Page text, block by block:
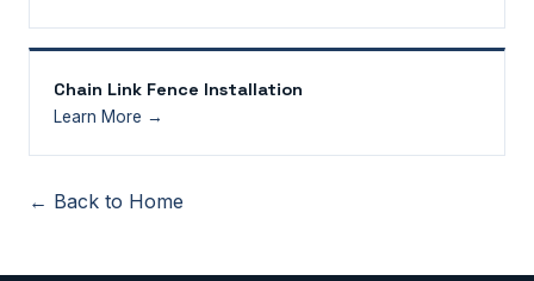
Chain Link Fence Installation
Learn More →
← Back to Home